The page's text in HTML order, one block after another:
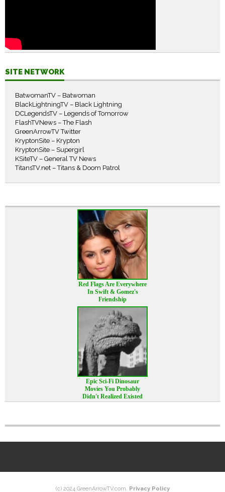
SITE NETWORK
BatwomanTV – Batwoman
BlackLightningTV – Black Lightning
DCLegendsTV – Legends of Tomorrow
FlashTVNews – The Flash
GreenArrowTV Twitter
KryptonSite – Krypton
KryptonSite – Supergirl
KSiteTV – General TV News
TitansTV.net – Titans & Doom Patrol
Red Flags Are Everywhere
In Swift & Gomez's
Friendship
Epic Sci-Fi Dinosaur
Movies You Probably
Didn't Realized Existed
(c) 2024 GreenArrowTV.com. Privacy Policy